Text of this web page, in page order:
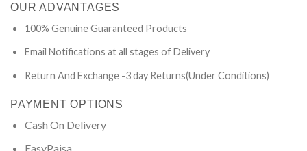
OUR ADVANTAGES
100% Genuine Guaranteed Products
Email Notifications at all stages of Delivery
Return And Exchange -3 day Returns(Under Conditions)
PAYMENT OPTIONS
Cash On Delivery
EasyPaisa